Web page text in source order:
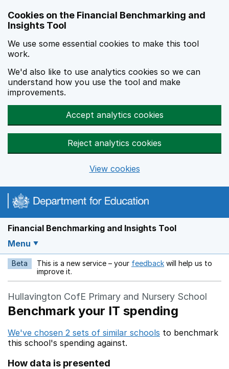
Cookies on the Financial Benchmarking and
Insights Tool
We use some essential cookies to make this tool
work.
We'd also like to use analytics cookies so we can
understand how you use the tool and make
improvements.
Accept analytics cookies
Reject analytics cookies
View cookies
Financial Benchmarking and Insights Tool
Menu
Beta This is a new service – your feedback Opens in a new
will help us to
improve it.
Hullavington CofE Primary and Nursery School
Benchmark your IT spending
We've chosen 2 sets of similar schools to benchmark
this school's spending against.
How data is presented